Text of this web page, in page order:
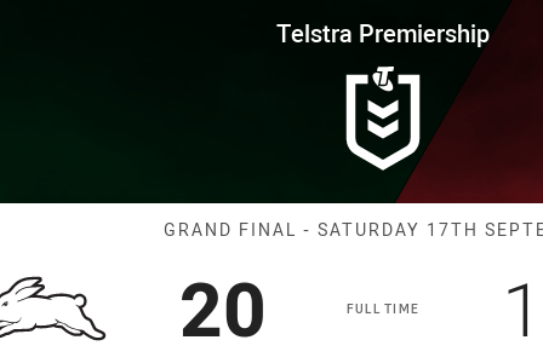
Grand Final Rabbitohs vs
Telstra Premiership
Match:
GRAND FINAL - SATURDAY 17TH
FULL TIME
Scored
20 points